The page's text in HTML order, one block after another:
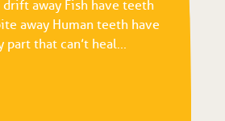
drift away Fish have teeth
away Human teeth have
that can’t heal...